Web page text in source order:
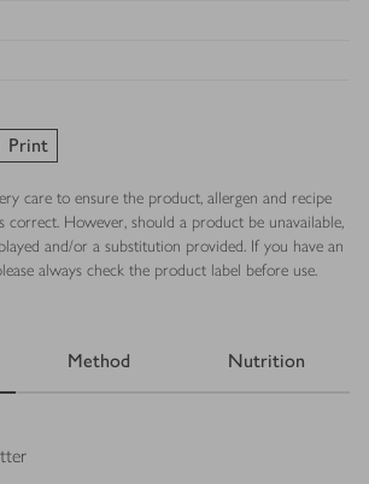
Print
care to ensure the product, allergen and recipe
correct. However, should a product be unavailable,
and/or a substitution provided. If you have an
always check the product label before use.
Method Nutrition